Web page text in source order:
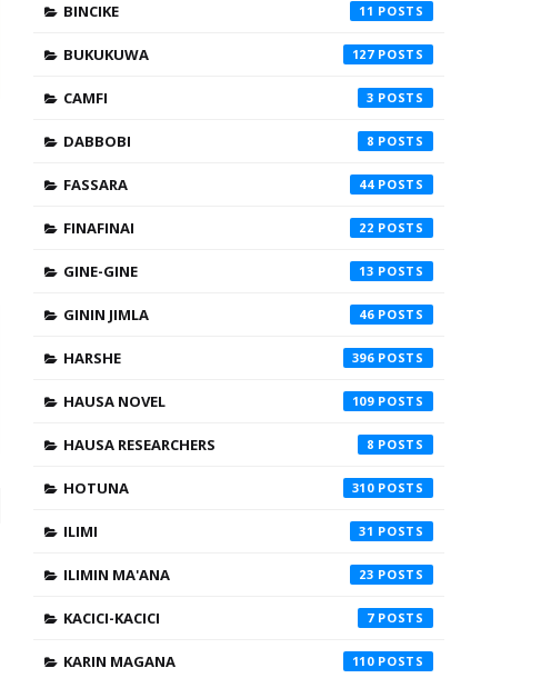
BINCIKE 11
BUKUKUWA 127
CAMFI 3
DABBOBI 8
FASSARA 44
FINAFINAI 22
GINE-GINE 13
GININ JIMLA 46
HARSHE 396
HAUSA NOVEL 109
HAUSA RESEARCHERS 8
HOTUNA 310
ILIMI 31
ILIMIN MA'ANA 23
KACICI-KACICI 7
KARIN MAGANA 110